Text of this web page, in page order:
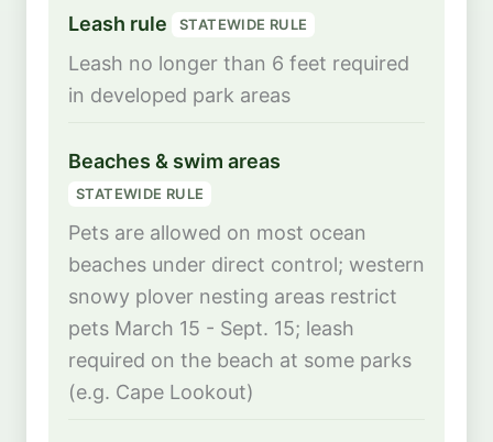
Leash rule STATEWIDE RULE
Leash no longer than 6 feet required
in developed park areas
Beaches & swim areas
STATEWIDE RULE
Pets are allowed on most ocean
beaches under direct control; western
snowy plover nesting areas restrict
pets March 15 - Sept. 15; leash
required on the beach at some parks
(e.g. Cape Lookout)